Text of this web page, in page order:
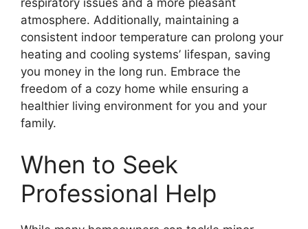
respiratory issues and a more pleasant
atmosphere. Additionally, maintaining a
consistent indoor temperature can prolong your
heating and cooling systems’ lifespan, saving
you money in the long run. Embrace the
freedom of a cozy home while ensuring a
healthier living environment for you and your
family.
When to Seek
Professional Help